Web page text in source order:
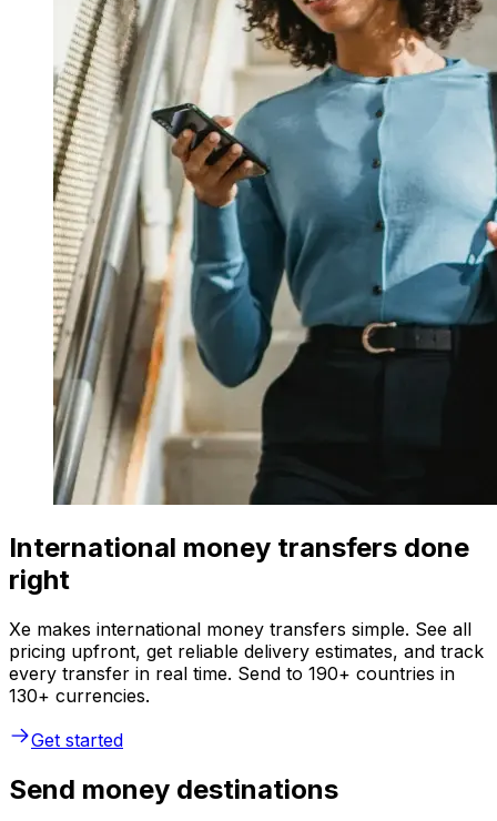
International money transfers done
right
Xe makes international money transfers simple. See all
pricing upfront, get reliable delivery estimates, and track
every transfer in real time. Send to 190+ countries in
130+ currencies.
Get started
Send money destinations